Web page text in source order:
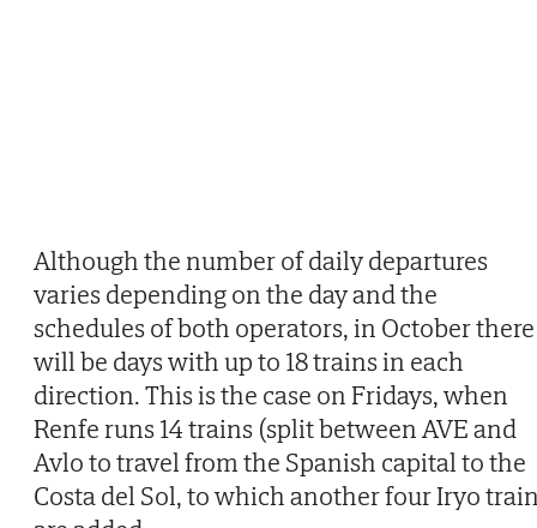
Although the number of daily departures
varies depending on the day and the
schedules of both operators, in October there
will be days with up to 18 trains in each
direction. This is the case on Fridays, when
Renfe runs 14 trains (split between AVE and
Avlo to travel from the Spanish capital to the
Costa del Sol, to which another four Iryo